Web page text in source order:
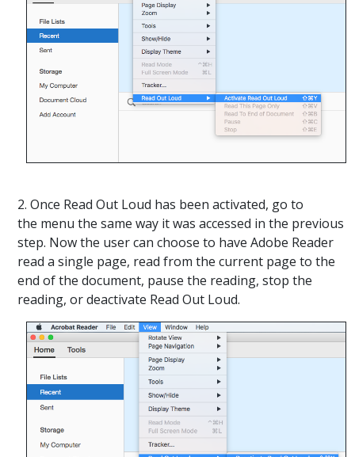
2. Once Read Out Loud has been activated, go to
the menu the same way it was accessed in the previous
step. Now the user can choose to have Adobe Reader
read a single page, read from the current page to the
end of the document, pause the reading, stop the
reading, or deactivate Read Out Loud.